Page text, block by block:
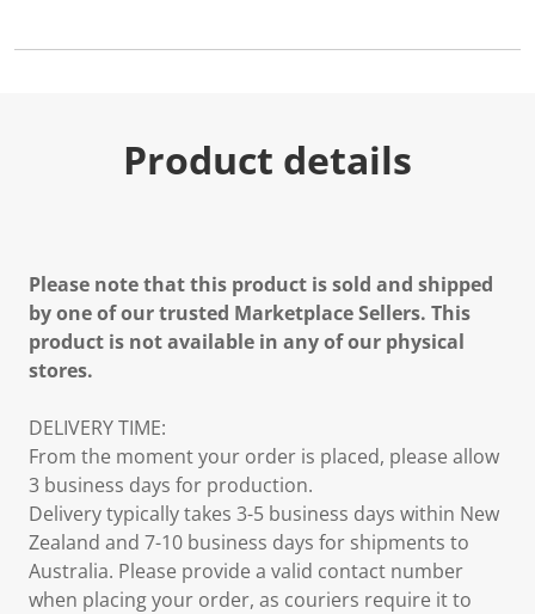
Product details
Please note that this product is sold and shipped
by one of our trusted Marketplace Sellers. This
product is not available in any of our physical
stores.
DELIVERY TIME:
From the moment your order is placed, please allow
3 business days for production.
Delivery typically takes 3-5 business days within New
Zealand and 7-10 business days for shipments to
Australia. Please provide a valid contact number
when placing your order, as couriers require it to